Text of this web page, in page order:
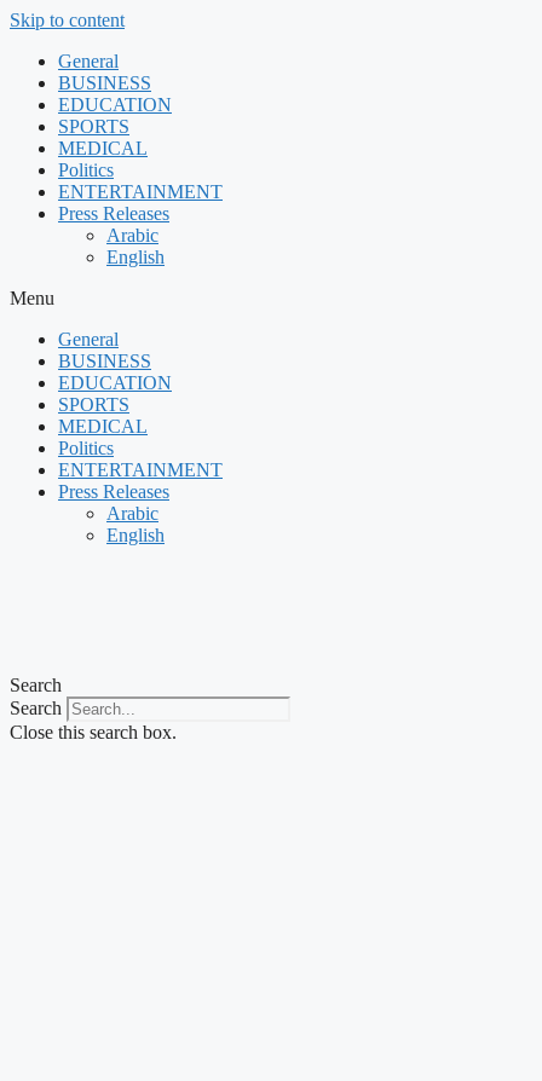
Skip to content
General
BUSINESS
EDUCATION
SPORTS
MEDICAL
Politics
ENTERTAINMENT
Press Releases
Arabic
English
Menu
General
BUSINESS
EDUCATION
SPORTS
MEDICAL
Politics
ENTERTAINMENT
Press Releases
Arabic
English
Search
Search
Close this search box.